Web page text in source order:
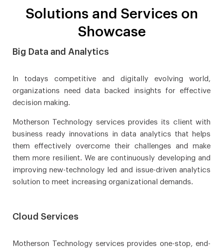
Solutions and Services on
Showcase
Big Data and Analytics
In todays competitive and digitally evolving world,
organizations need data backed insights for effective
decision making.
Motherson Technology services provides its client with
business ready innovations in data analytics that helps
them effectively overcome their challenges and make
them more resilient. We are continuously developing and
improving new-technology led and issue-driven analytics
solution to meet increasing organizational demands.
Cloud Services
Motherson Technology services provides one-stop, end-